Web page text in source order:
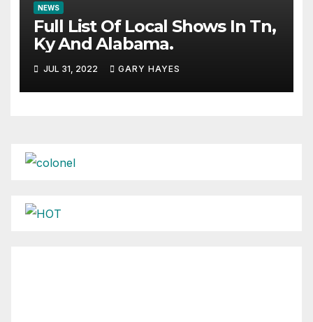
NEWS
Full List Of Local Shows In Tn,
Ky And Alabama.
JUL 31, 2022 GARY HAYES